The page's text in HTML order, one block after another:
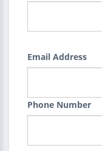
Email Address
Phone Number